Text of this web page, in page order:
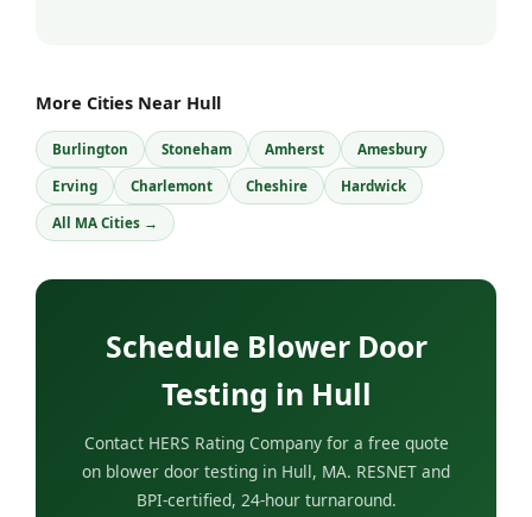
More Cities Near Hull
Burlington Stoneham Amherst Amesbury
Erving Charlemont Cheshire Hardwick
All MA Cities →
Schedule Blower Door
Testing in Hull
Contact HERS Rating Company for a free quote
on blower door testing in Hull, MA. RESNET and
BPI-certified, 24-hour turnaround.